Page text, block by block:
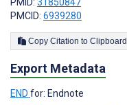
PMCID: 6939280
Copy Citation to Clipboard
Export Metadata
END for: Endnote